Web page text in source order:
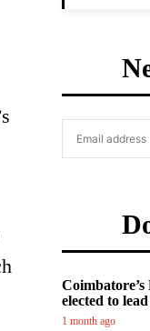
elected to
1 month ago